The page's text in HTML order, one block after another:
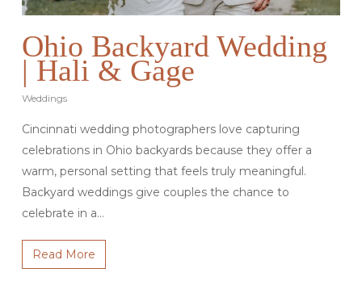
Ohio Backyard Wedding
| Hali & Gage
Weddings
Cincinnati wedding photographers love capturing
celebrations in Ohio backyards because they offer a
warm, personal setting that feels truly meaningful.
Backyard weddings give couples the chance to
celebrate in a…
Read More